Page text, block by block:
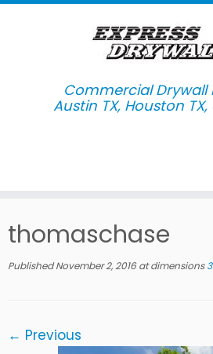
to
Commercial Drywall
thomaschase
Published November 2, 2016at dimensions
← Previous